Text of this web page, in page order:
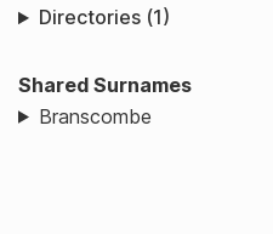
Directories (1)
Shared Surnames
Branscombe